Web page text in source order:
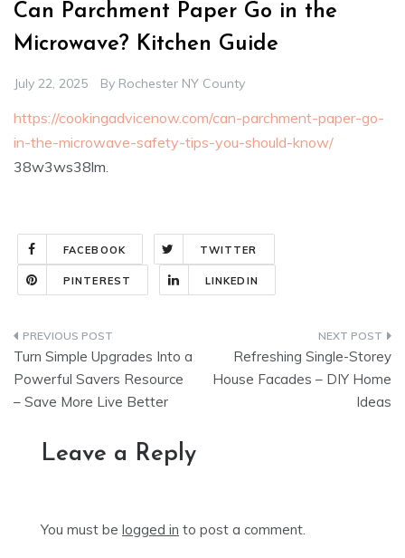
Can Parchment Paper Go in the
Microwave? Kitchen Guide
July 22, 2025 By Rochester NY County
https://cookingadvicenow.com/can-parchment-paper-go-
in-the-microwave-safety-tips-you-should-know/
38w3ws38lm.
FACEBOOK TWITTER
PINTEREST LINKEDIN
Post
navigation
Turn Simple Upgrades Into a
Powerful Savers Resource
– Save More Live Better
Refreshing Single-Storey
House Facades – DIY Home
Ideas
Leave a Reply
You must be logged in to post a comment.